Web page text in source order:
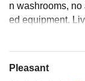
n washrooms,
ed equipment.
Pleasant